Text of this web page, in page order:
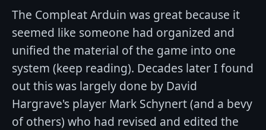
The Compleat Arduin was great because it
seemed like someone had organized and
unified the material of the game into one
system (keep reading). Decades later I found
out this was largely done by David
Hargrave's player Mark Schynert (and a bevy
of others) who had revised and edited the